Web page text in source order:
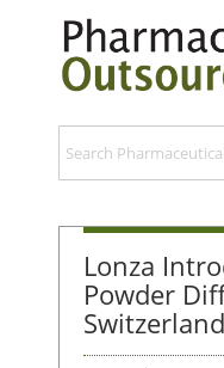
Lonza
Powder